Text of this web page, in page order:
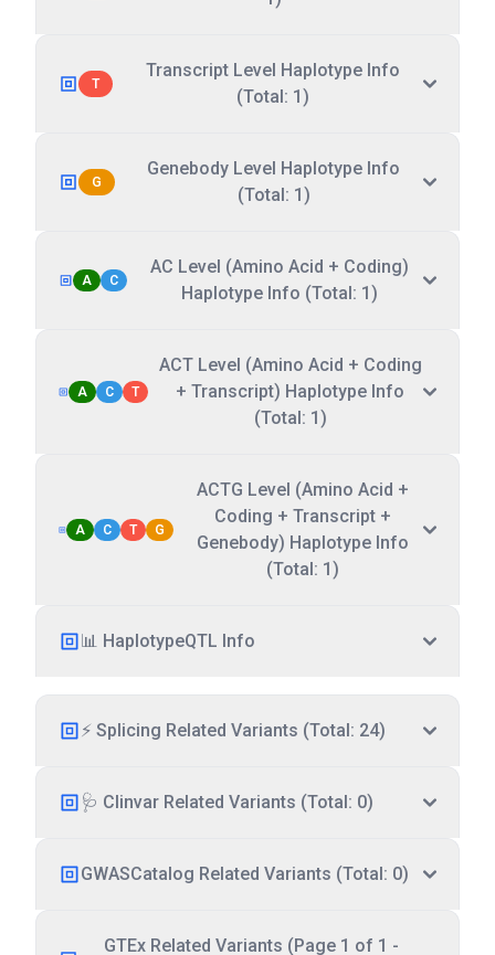
T
Transcript Level Haplotype Info
(Total: 1)
G
Genebody Level Haplotype Info
(Total: 1)
A C
AC Level (Amino Acid + Coding)
Haplotype Info (Total: 1)
A C T
ACT Level (Amino Acid + Coding
+ Transcript) Haplotype Info
(Total: 1)
A C T G
ACTG Level (Amino Acid +
Coding + Transcript +
Genebody) Haplotype Info
(Total: 1)
📊 HaplotypeQTL Info
⚡ Splicing Related Variants (Total: 24)
🩺 Clinvar Related Variants (Total: 0)
GWASCatalog Related Variants (Total: 0)
GTEx Related Variants (Page 1 of 1 -